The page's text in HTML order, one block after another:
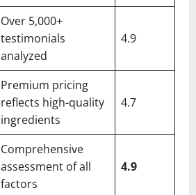
Over 5,000+
testimonials
analyzed
4.9
Premium pricing
reflects high-quality
ingredients
4.7
Comprehensive
assessment of all
factors
4.9